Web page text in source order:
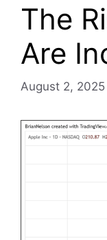
The
Are
August 2, 2025